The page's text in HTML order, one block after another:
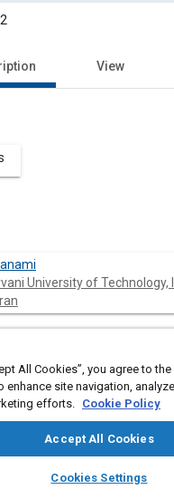
library_books auto_awesome
SAE AI Chat
View
University of Technology,
Republic of Iran
Daniali
University of Technology,
All Cookies”, you agree to
enhance site navigation,
efforts. Cookie Policy
Accept All Cookies
Cookies Settings